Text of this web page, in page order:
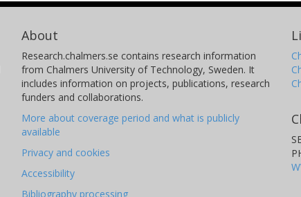
About
Research.chalmers.se contains research information
from Chalmers University of Technology, Sweden. It
includes information on projects, publications, research
funders and collaborations.
More about coverage period and what is publicly
available
Privacy and cookies
Accessibility
Bibliography processing